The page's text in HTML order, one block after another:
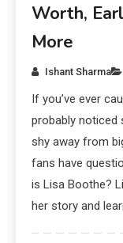
Worth,
More
Ishant Sharma
If you’ve ever
probably noticed
shy away from
fans have
is Lisa Boothe?
her story and